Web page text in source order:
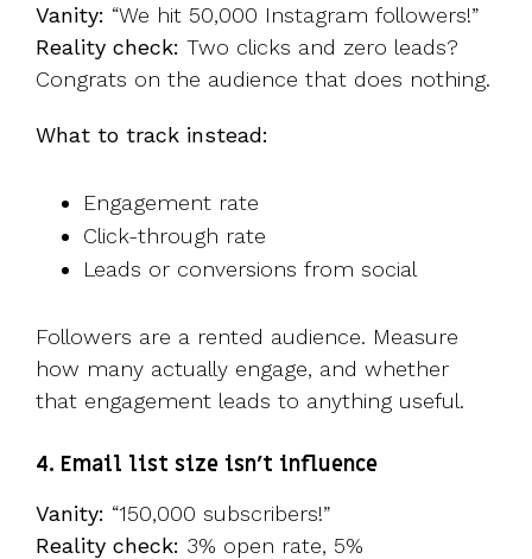
Vanity: “We hit 50,000 Instagram followers!”
Reality check: Two clicks and zero leads?
Congrats on the audience that does nothing.
What to track instead:
Engagement rate
Click-through rate
Leads or conversions from social
Followers are a rented audience. Measure
how many actually engage, and whether
that engagement leads to anything useful.
4. Email list size isn’t influence
Vanity: “150,000 subscribers!”
Reality check: 3% open rate, 5%